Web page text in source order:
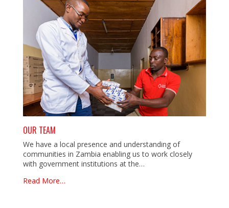
OUR TEAM
We have a local presence and understanding of
communities in Zambia enabling us to work closely
with government institutions at the…
Read More…